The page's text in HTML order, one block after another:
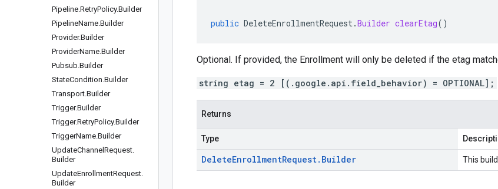
Pipeline.RetryPolicy.Builder
PipelineName.Builder
Provider.Builder
ProviderName.Builder
Pubsub.Builder
StateCondition.Builder
Transport.Builder
Trigger.Builder
Trigger.RetryPolicy.Builder
TriggerName.Builder
UpdateChannel Request.
Builder
UpdateEnrollmentRequest.
Builder
public DeleteEnrollmentRequest.Builder clearEtag()
Optional. If provided, the Enrollment will only be deleted if the etag
string etag = 2 [(.google.api.field_behavior) = OPTIONAL];
Returns
Type
DeleteEnrollmentRequest. Builder This